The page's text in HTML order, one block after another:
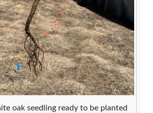
oak seedling ready to be planted